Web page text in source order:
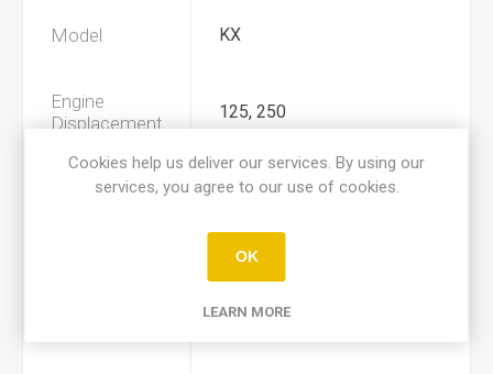
Model KX
Engine
Displacement
125, 250
1991
Yes
Cookies help us deliver our services. By using our
services, you agree to our use of cookies.
OK
LEARN MORE